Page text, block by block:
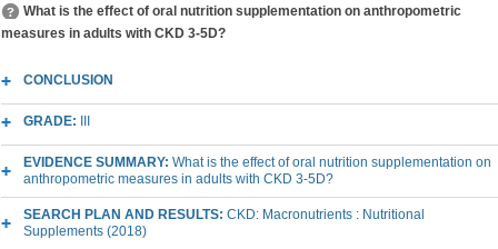
What is the effect of oral nutrition supplementation on anthropometric
measures in adults with CKD 3-5D?
CONCLUSION
GRADE:
EVIDENCE SUMMARY: What is the effect of oral nutrition supplementation on
anthropometric measures in adults with CKD 3-5D?
SEARCH PLAN AND RESULTS: CKD: Macronutrients : Nutritional
Supplements (2018)